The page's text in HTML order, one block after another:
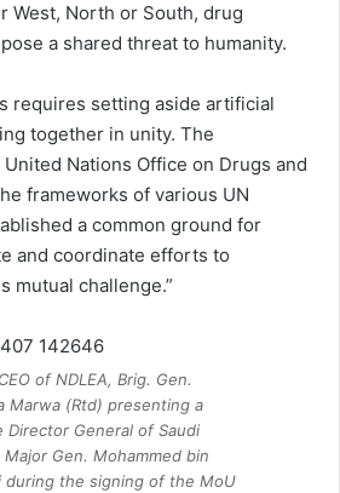
West, North or South, drug
a shared threat to humanity.
requires setting aside artificial
together in unity. The
Nations Office on Drugs and
frameworks of various UN
a common ground for
and coordinate efforts to
mutual challenge.”
of NDLEA, Brig. Gen.
Marwa (Rtd) presenting a
General of Saudi
Major Gen. Mohammed bin
during the signing of the MoU